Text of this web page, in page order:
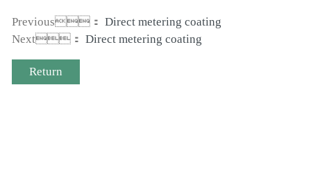
Previous： Direct metering coating
Next： Direct metering coating
Return